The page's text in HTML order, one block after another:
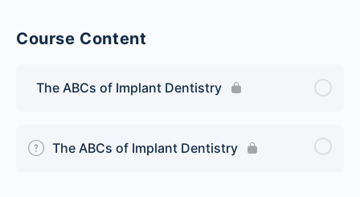
Course Content
The ABCs of Implant Dentistry
The ABCs of Implant Dentistry